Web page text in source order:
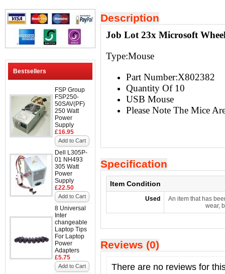
Bestsellers
FSP Group
FSP250-
50SAV(PF)
250 Watt
Power
Supply
£16.95
Add to Cart
Dell L305P-
01 NH493
305 Watt
Power
Supply
£22.50
Add to Cart
8 Universal
Inter
changeable
Laptop Tips
For Laptop
Power
Adapters
£5.75
Add to Cart
Description
Job Lot 23x Microsoft
Type:Mouse
Part Number:X802382
Quantity Of 10
USB Mouse
Please Note The Mice
Specification
Item Condition
Used
An item that has
wear,
Reviews (0)
There are no reviews for